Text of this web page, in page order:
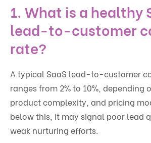
1. What is a healthy
lead-to-customer
rate?
A typical SaaS lead-to-customer
ranges from 2% to 10%, depending
product complexity, and pricing
below this, it may signal poor lead
weak nurturing efforts.